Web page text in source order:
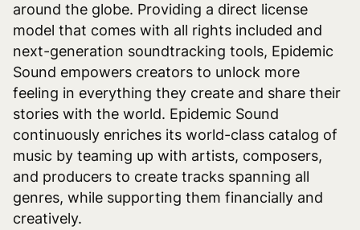
around the globe. Providing a direct license
model that comes with all rights included and
next-generation soundtracking tools, Epidemic
Sound empowers creators to unlock more
feeling in everything they create and share their
stories with the world. Epidemic Sound
continuously enriches its world-class catalog of
music by teaming up with artists, composers,
and producers to create tracks spanning all
genres, while supporting them financially and
creatively.